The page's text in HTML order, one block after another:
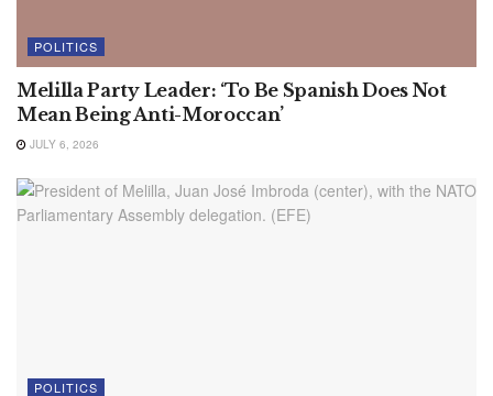
POLITICS
Melilla Party Leader: ‘To Be Spanish Does Not
Mean Being Anti-Moroccan’
JULY 6, 2026
POLITICS